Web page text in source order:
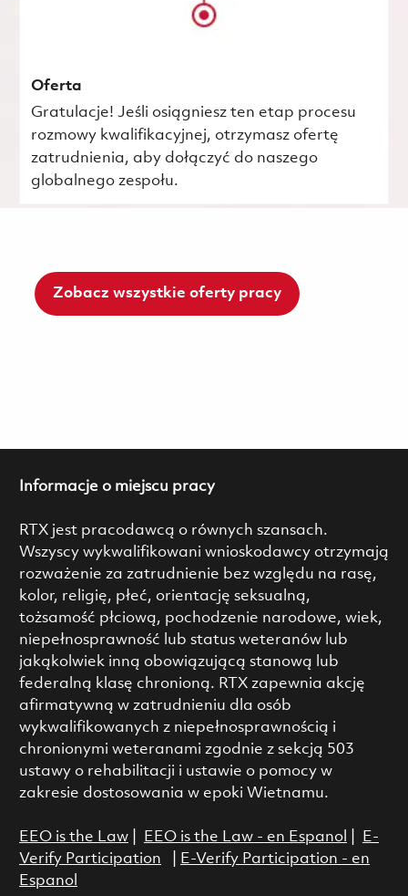
Oferta
Gratulacje! Jeśli osiągniesz ten etap procesu
rozmowy kwalifikacyjnej, otrzymasz ofertę
zatrudnienia, aby dołączyć do naszego
globalnego zespołu.
Zobacz wszystkie oferty pracy
Informacje o miejscu pracy
RTX jest pracodawcą o równych szansach.
Wszyscy wykwalifikowani wnioskodawcy otrzymają
rozważenie za zatrudnienie bez względu na rasę,
kolor, religię, płeć, orientację seksualną,
tożsamość płciową, pochodzenie narodowe, wiek,
niepełnosprawność lub status weteranów lub
jakąkolwiek inną obowiązującą stanową lub
federalną klasę chronioną. RTX zapewnia akcję
afirmatywną w zatrudnieniu dla osób
wykwalifikowanych z niepełnosprawnością i
chronionymi weteranami zgodnie z sekcją 503
ustawy o rehabilitacji i ustawie o pomocy w
zakresie dostosowania w epoki Wietnamu.
EEO is the Law| EEO is the Law - en Espanol
E-
Verify Participation
E-Verify Participation - en
Espanol